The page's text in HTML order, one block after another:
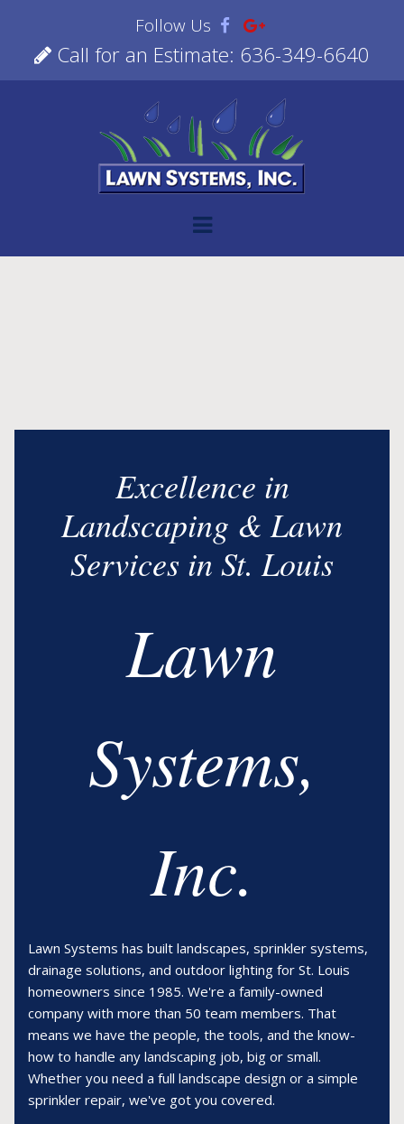
Follow Us
Call for an Estimate: 636-349-6640
Excellence in
Landscaping & Lawn
Services in St. Louis
Lawn
Systems,
Inc.
Lawn Systems has built landscapes, sprinkler systems,
drainage solutions, and outdoor lighting for St. Louis
homeowners since 1985. We're a family-owned
company with more than 50 team members. That
means we have the people, the tools, and the know-
how to handle any landscaping job, big or small.
Whether you need a full landscape design or a simple
sprinkler repair, we've got you covered.